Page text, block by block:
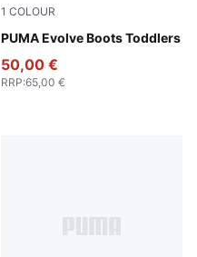
1 COLOUR
PUMA Evolve Boots Toddlers
PUMA Olive-PUMA Black-
50,00 €
RRP:65,00 €